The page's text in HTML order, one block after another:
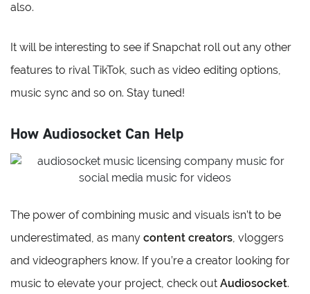
also.
It will be interesting to see if Snapchat roll out any other
features to rival TikTok, such as video editing options,
music sync and so on. Stay tuned!
How Audiosocket Can Help
The power of combining music and visuals isn’t to be
underestimated, as many content creators, vloggers
and videographers know. If you’re a creator looking for
music to elevate your project, check out Audiosocket.